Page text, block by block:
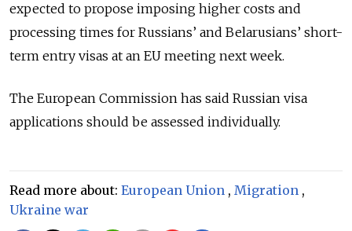
expected to propose imposing higher costs and
processing times for Russians’ and Belarusians’ short-
term entry visas at an EU meeting next week.
The European Commission has said Russian visa
applications should be assessed individually.
Read more about: European Union , Migration ,
Ukraine war